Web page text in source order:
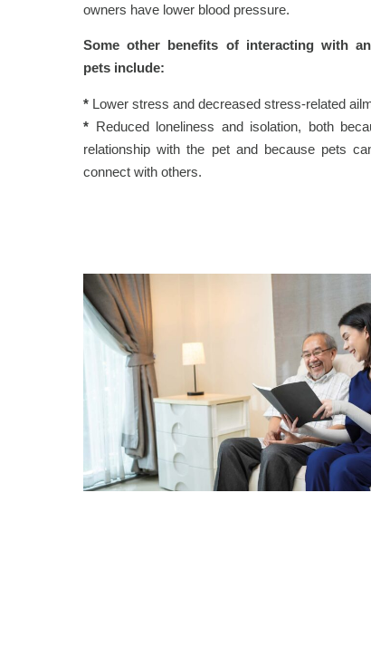
owners have lower blood pressure.
Some other benefits of interacting with
pets include:
* Lower stress and decreased stress-related
* Reduced loneliness and isolation, both
relationship with the pet and because pets
connect with others.